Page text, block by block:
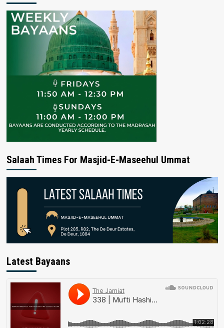
Salaah Times For Masjid-E-Maseehul Ummat
Latest Bayaans